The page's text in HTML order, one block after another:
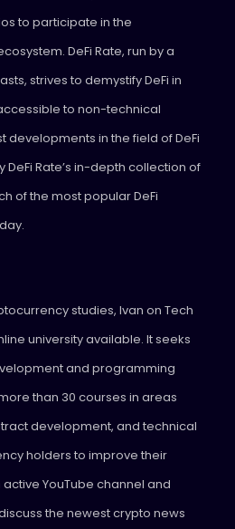
to participate in the
DeFi Rate, run by a
strives to demystify DeFi in
to non-technical
developments in the field of DeFi
Rate’s in-depth collection of
of the most popular DeFi
studies, Ivan on Tech
university available. It seeks
and programming
than 30 courses in areas
development, and technical
holders to improve their
YouTube channel and
the newest crypto news